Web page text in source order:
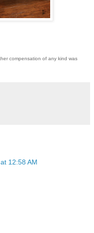
compensation of any kind was
12:58 AM